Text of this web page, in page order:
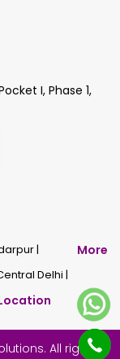
I, Phase 1,
|
Delhi |
More
All rights